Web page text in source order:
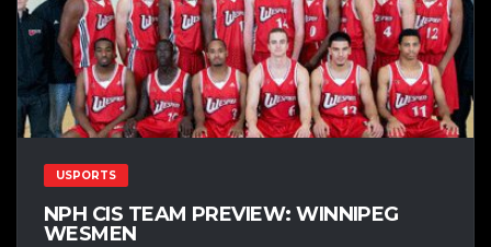
USPORTS
NPH CIS TEAM PREVIEW: WINNIPEG
WESMEN